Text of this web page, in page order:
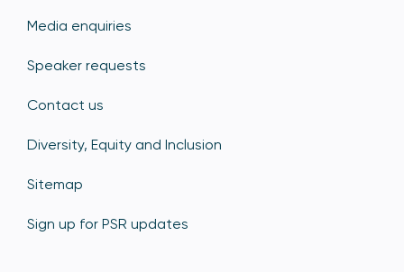
Media enquiries
Speaker requests
Contact us
Diversity, Equity and Inclusion
Sitemap
Sign up for PSR updates